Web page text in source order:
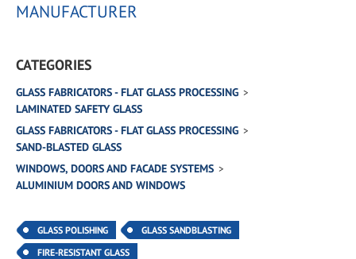
MANUFACTURER
CATEGORIES
GLASS FABRICATORS - FLAT GLASS PROCESSING
LAMINATED SAFETY GLASS
GLASS FABRICATORS - FLAT GLASS PROCESSING
SAND-BLASTED GLASS
WINDOWS, DOORS AND FACADE SYSTEMS
ALUMINIUM DOORS AND WINDOWS
GLASS POLISHING
GLASS SANDBLASTING
FIRE-RESISTANT GLASS